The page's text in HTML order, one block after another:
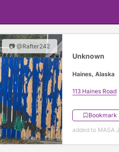
📷 @Rafter242
Unknown
Haines, Alaska
113 Haines Road
Bookmark
added to MASA